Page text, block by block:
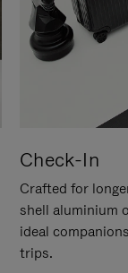
Check-In
Crafted for
shell aluminium
ideal
trips.